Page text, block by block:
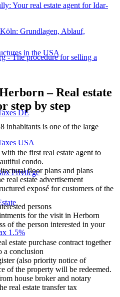
in the USA
DE
USA
Privilege
1.5%
Your real estate agent for Idar-
- The procedure for selling a
– Real estate
step by step
inhabitants is one of the large
the first real estate agent to
condo.
floor plans and plans
real estate advertisement
exposé for customers of the
persons
for the visit in Herborn
of the person interested in your
estate purchase contract together
a conclusion
(also priority notice of
of the property will be redeemed.
house broker and notary
real estate transfer tax